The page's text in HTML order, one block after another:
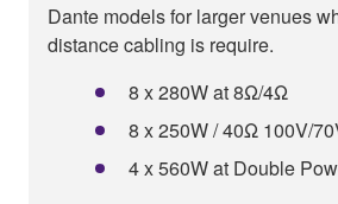
Dante models for larger venues
distance cabling is require.
8 x 280W at 8Ω/4Ω
8 x 250W / 40Ω 100V/
4 x 560W at Double